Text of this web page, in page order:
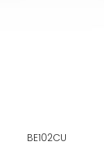
BE102CU